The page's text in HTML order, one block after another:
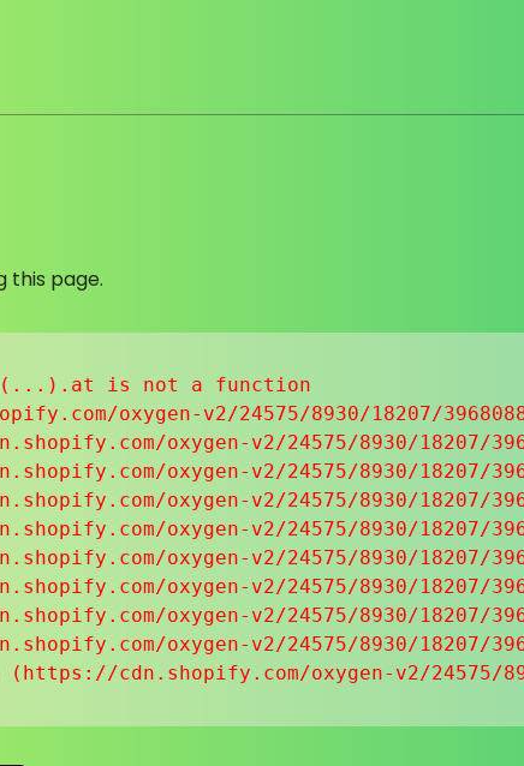
this page.
is not a function
oxygen-v2/24575/8930/18207/
oxygen-v2/24575/8930/18207/
oxygen-v2/24575/8930/18207/
oxygen-v2/24575/8930/18207/
oxygen-v2/24575/8930/18207/
oxygen-v2/24575/8930/18207/
oxygen-v2/24575/8930/18207/
oxygen-v2/24575/8930/18207/
oxygen-v2/24575/8930/18207/
(https://cdn.shopify.com/oxygen-v2/24575/